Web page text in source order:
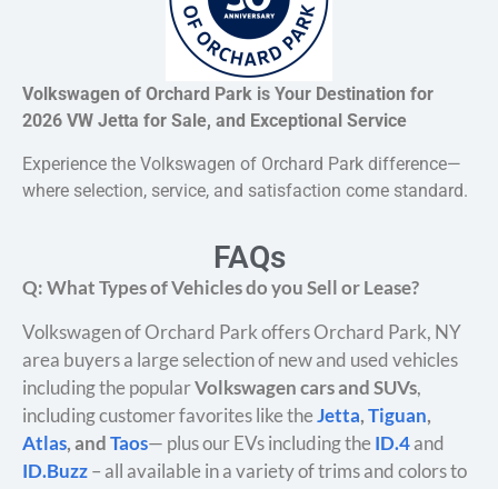
Volkswagen of Orchard Park is Your Destination for
2026 VW Jetta for Sale, and Exceptional Service
Experience the Volkswagen of Orchard Park difference—
where selection, service, and satisfaction come standard.
FAQs
Q: What Types of Vehicles do you Sell or Lease?
Volkswagen of Orchard Park offers Orchard Park, NY
area buyers a large selection of new and used vehicles
including the popularVolkswagen cars and SUVs,
including customer favorites like theJetta,Tiguan,
Atlas, andTaos— plus our EVs including theID.4and
ID.Buzz– all available in a variety of trims and colors to